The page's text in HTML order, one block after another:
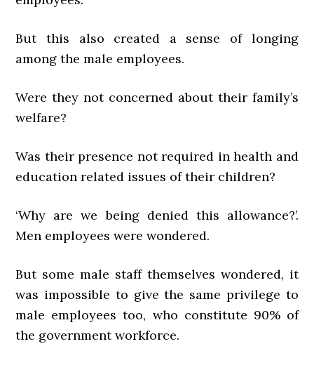
But this also created a sense of longing
among the male employees.
Were they not concerned about their family’s
welfare?
Was their presence not required in health and
education related issues of their children?
‘Why are we being denied this allowance?’.
Men employees were wondered.
But some male staff themselves wondered, it
was impossible to give the same privilege to
male employees too, who constitute 90% of
the government workforce.